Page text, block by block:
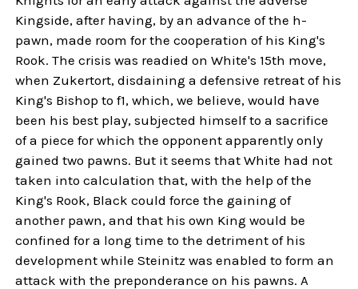
Kingside, after having, by an advance of the h-
pawn, made room for the cooperation of his King's
Rook. The crisis was readied on White's 15th move,
when Zukertort, disdaining a defensive retreat of his
King's Bishop to f1, which, we believe, would have
been his best play, subjected himself to a sacrifice
of a piece for which the opponent apparently only
gained two pawns. But it seems that White had not
taken into calculation that, with the help of the
King's Rook, Black could force the gaining of
another pawn, and that his own King would be
confined for a long time to the detriment of his
development while Steinitz was enabled to form an
attack with the preponderance on his pawns. A